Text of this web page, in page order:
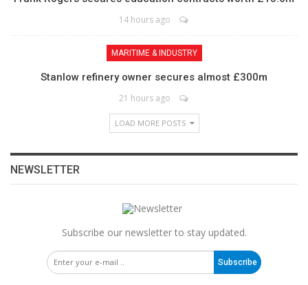
14 hours ago
MARITIME & INDUSTRY
Stanlow refinery owner secures almost £300m
21 hours ago
LOAD MORE POSTS
NEWSLETTER
Subscribe our newsletter to stay updated.
Subscribe